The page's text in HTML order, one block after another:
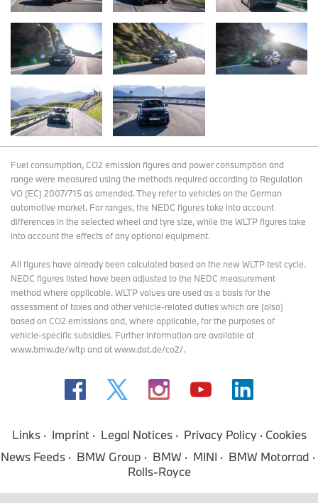
Fuel consumption, CO2 emission figures and power consumption and
range were measured using the methods required according to Regulation
VO (EC) 2007/715 as amended. They refer to vehicles on the German
automotive market. For ranges, the NEDC figures take into account
differences in the selected wheel and tyre size, while the WLTP figures take
into account the effects of any optional equipment.
All figures have already been calculated based on the new WLTP test cycle.
NEDC figures listed have been adjusted to the NEDC measurement
method where applicable. WLTP values are used as a basis for the
assessment of taxes and other vehicle-related duties which are (also)
based on CO2 emissions and, where applicable, for the purposes of
vehicle-specific subsidies. Further information are available at
www.bmw.de/wltp and at www.dat.de/co2/.
Links Imprint Legal Notices Privacy Policy
Cookies
News Feeds
BMW Group BMW MINI
BMW Motorrad
Rolls-Royce